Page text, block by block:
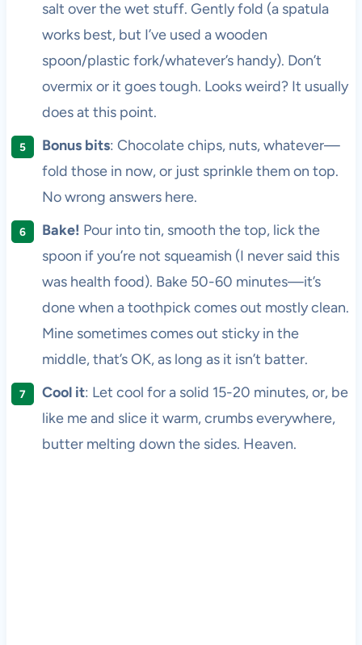
salt over the wet stuff. Gently fold (a spatula
works best, but I’ve used a wooden
spoon/plastic fork/whatever’s handy). Don’t
overmix or it goes tough. Looks weird? It usually
does at this point.
Bonus bits: Chocolate chips, nuts, whatever—
fold those in now, or just sprinkle them on top.
No wrong answers here.
Bake! Pour into tin, smooth the top, lick the
spoon if you’re not squeamish (I never said this
was health food). Bake 50-60 minutes—it’s
done when a toothpick comes out mostly clean.
Mine sometimes comes out sticky in the
middle, that’s OK, as long as it isn’t batter.
Cool it: Let cool for a solid 15-20 minutes, or, be
like me and slice it warm, crumbs everywhere,
butter melting down the sides. Heaven.